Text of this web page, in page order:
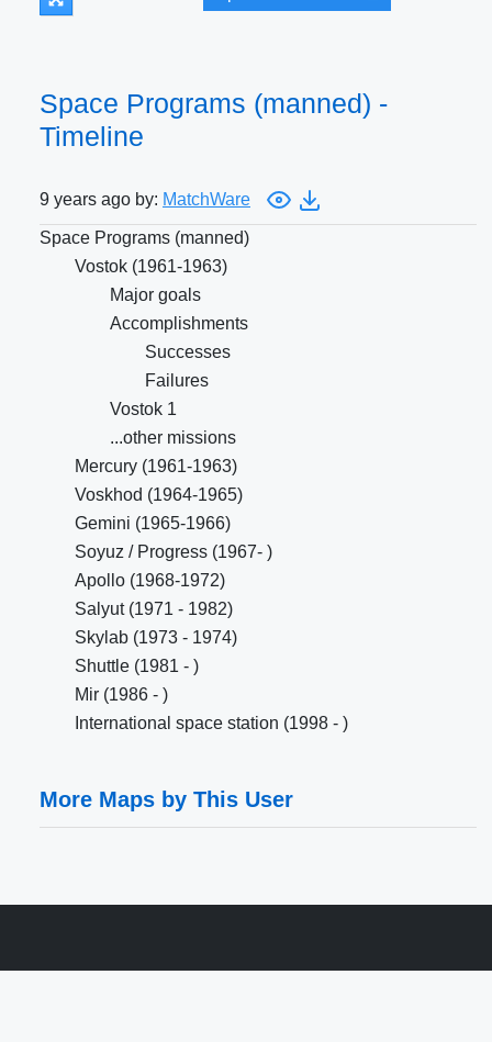
Space Programs (manned) -
Timeline
9 years ago by: MatchWare
Space Programs (manned)
Vostok (1961-1963)
Major goals
Accomplishments
Successes
Failures
Vostok 1
...other missions
Mercury (1961-1963)
Voskhod (1964-1965)
Gemini (1965-1966)
Soyuz / Progress (1967- )
Apollo (1968-1972)
Salyut (1971 - 1982)
Skylab (1973 - 1974)
Shuttle (1981 - )
Mir (1986 - )
International space station (1998 - )
More Maps by This User